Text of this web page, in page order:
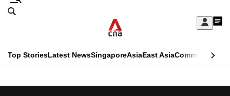
Skip
Sign
My
menu
Search
CNAR
Primary
Top StoriesLatest NewsSingaporeAsiaEast AsiaCommentary
CNAR
This